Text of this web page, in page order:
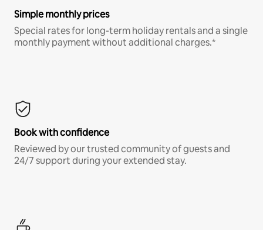
Simple monthly prices
Special rates for long-term holiday rentals and a single
monthly payment without additional charges.*
Book with confidence
Reviewed by our trusted community of guests and
24/7 support during your extended stay.